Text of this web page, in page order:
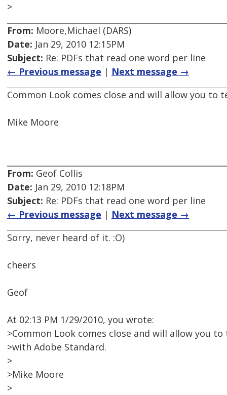
>
From: Moore,Michael (DARS)
Date: Jan 29, 2010 12:15PM
Subject: Re: PDFs that read one word per line
← Previous message | Next message →
Common Look comes close and will allow you to
Mike Moore
From: Geof Collis
Date: Jan 29, 2010 12:18PM
Subject: Re: PDFs that read one word per line
← Previous message | Next message →
Sorry, never heard of it. :O)
cheers
Geof
At 02:13 PM 1/29/2010, you wrote:
>Common Look comes close and will allow you
>with Adobe Standard.
>
>Mike Moore
>